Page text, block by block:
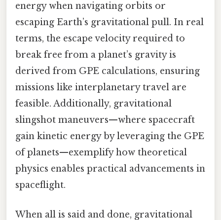
energy when navigating orbits or
escaping Earth’s gravitational pull. In real
terms, the escape velocity required to
break free from a planet’s gravity is
derived from GPE calculations, ensuring
missions like interplanetary travel are
feasible. Additionally, gravitational
slingshot maneuvers—where spacecraft
gain kinetic energy by leveraging the GPE
of planets—exemplify how theoretical
physics enables practical advancements in
spaceflight.
When all is said and done, gravitational